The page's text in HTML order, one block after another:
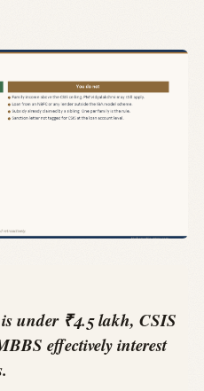
under ₹4.5 lakh, CSIS
effectively interest